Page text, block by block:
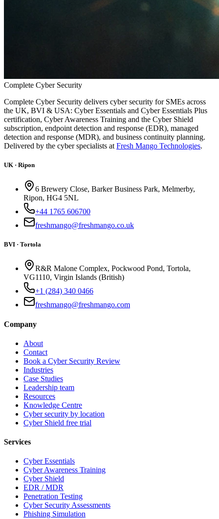
Complete CyberSecurity
Complete Cyber Security delivers cyber security for SMEs across
the UK, BVI & USA: Cyber Essentials and Cyber Essentials Plus
certification, Cyber Awareness Training and the Cyber Shield
subscription, endpoint detection and response (EDR), managed
detection and response (MDR), and business continuity planning.
Delivered by the cyber specialists at Fresh Mango Technologies.
UK · Ripon
6 Brewery Close, Barker Business Park, Melmerby,
Ripon, HG4 5NL
+44 1765 606700
freshmango@freshmango.co.uk
BVI · Tortola
R&R Malone Complex, Pockwood Pond, Tortola,
VG1110, Virgin Islands (British)
+1 (284) 340 0466
freshmango@freshmango.com
Company
About
Contact
Book a Cyber Security Review
Industries
Case Studies
Leadership team
Resources
Knowledge Centre
Cyber security by location
Cyber Shield free trial
Services
Cyber Essentials
Cyber Awareness Training
Cyber Shield
EDR / MDR
Penetration Testing
Cyber Security Assessments
Phishing Simulation